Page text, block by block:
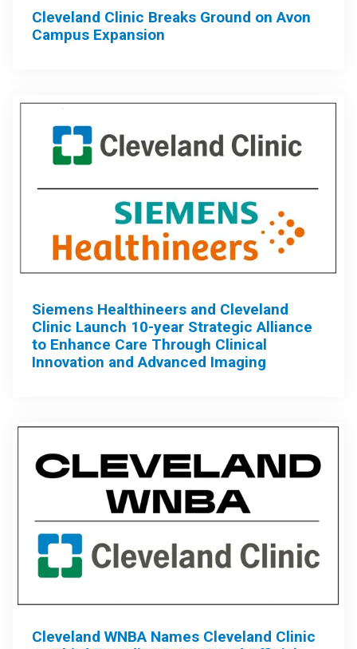
Cleveland Clinic Breaks Ground on Avon
Campus Expansion
Siemens Healthineers and Cleveland
Clinic Launch 10-year Strategic Alliance
to Enhance Care Through Clinical
Innovation and Advanced Imaging
Cleveland WNBA Names Cleveland Clinic